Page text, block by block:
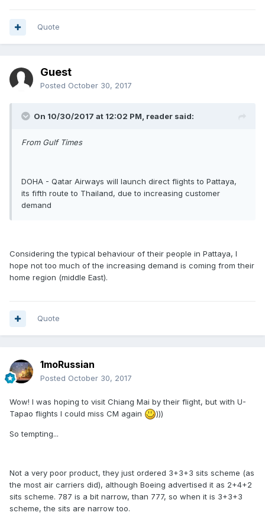
Quote
Guest
Posted October 30, 2017
On 10/30/2017 at 12:02 PM, reader said:
From Gulf Times
DOHA - Qatar Airways will launch direct flights to Pattaya,
its fifth route to Thailand, due to increasing customer
demand
Considering the typical behaviour of their people in Pattaya, I
hope not too much of the increasing demand is coming from their
home region (middle East).
Quote
1moRussian
Posted October 30, 2017
Wow! I was hoping to visit Chiang Mai by their flight, but with U-
Tapao flights I could miss CM again
)))
So tempting...
Not a very poor product, they just ordered 3+3+3 sits scheme (as
the most air carriers did), although Boeing advertised it as 2+4+2
sits scheme. 787 is a bit narrow, than 777, so when it is 3+3+3
scheme, the sits are narrow too.